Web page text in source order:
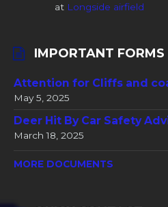
at Longside airfield
IMPORTANT FORMS
Attention for Cliffs and
May 5, 2025
Deer Hit By Car Safety
March 18, 2025
MORE DOCUMENTS